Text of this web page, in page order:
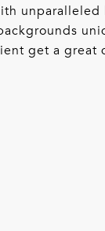
get a great